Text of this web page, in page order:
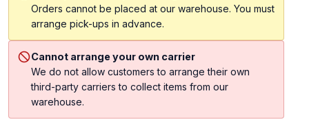
Orders cannot be placed at our warehouse. You must
arrange pick-ups in advance.
Cannot arrange your own carrier
We do not allow customers to arrange their own
third-party carriers to collect items from our
warehouse.